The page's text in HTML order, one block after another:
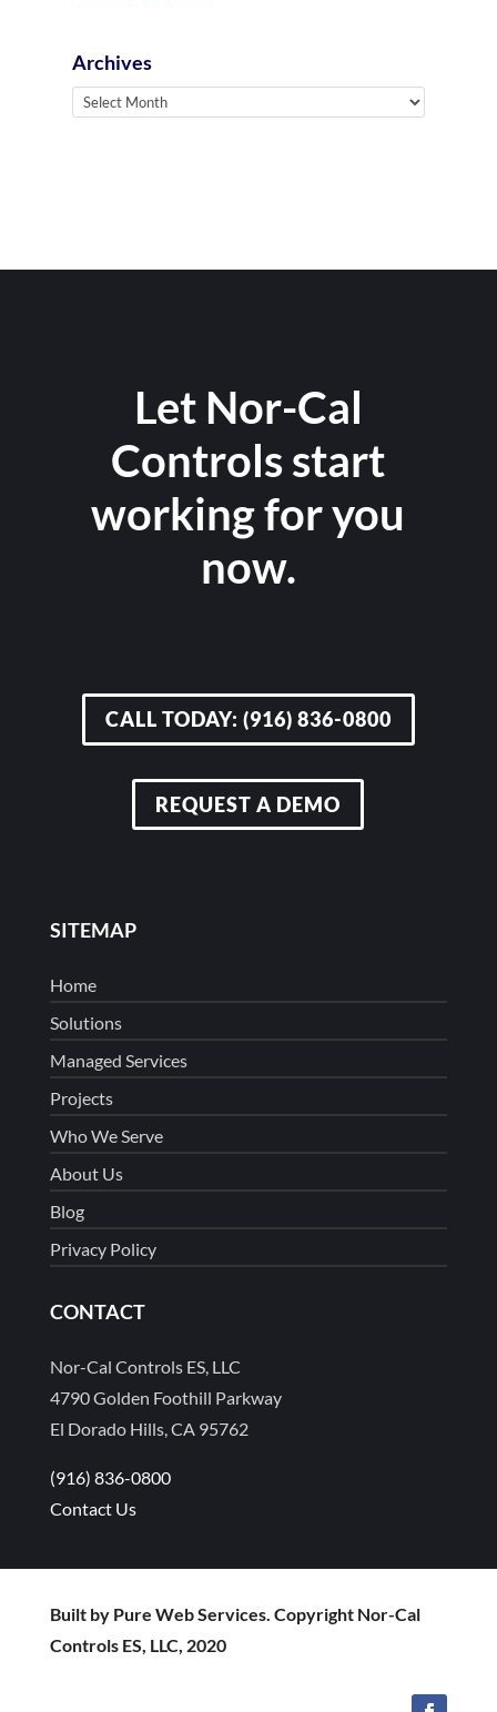
Archives
Archives
Let Nor-Cal
Controls start
working for you
now.
CALL TODAY: (916) 836-0800
REQUEST A DEMO
SITEMAP
Home
Solutions
Managed Services
Projects
Who We Serve
About Us
Blog
Privacy Policy
CONTACT
Nor-Cal Controls ES, LLC
4790 Golden Foothill Parkway
El Dorado Hills, CA 95762
(916) 836-0800
Contact Us
Built by Pure Web Services. Copyright Nor-Cal
Controls ES, LLC, 2020